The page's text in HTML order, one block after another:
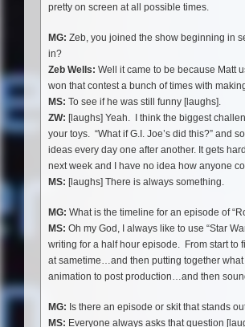
pretty on screen at all possible times.
MG: Zeb, you joined the show beginning in
in?
Zeb Wells: Well it came to be because Matt
won that contest a bunch of times with
MS: To see if he was still funny [laughs].
ZW: [laughs] Yeah. I think the biggest
your toys. “What if G.I. Joe’s did this?” and
ideas every day one after another. It gets
next week and I have no idea how anyone
MS: [laughs] There is always something.
MG: What is the timeline for an episode of
MS: Oh my God, I always like to use “Star
writing for a half hour episode. From start
at sametime…and then putting together
animation to post production…and then
MG: Is there an episode or skit that stands
MS: Everyone always asks that question